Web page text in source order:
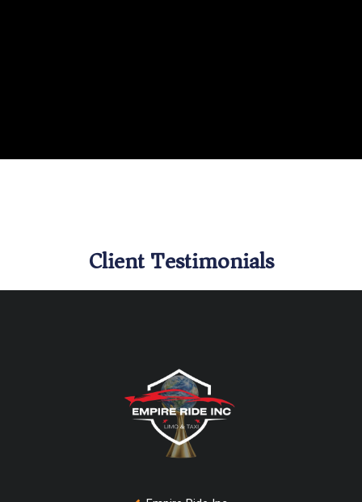
Client Testimonials